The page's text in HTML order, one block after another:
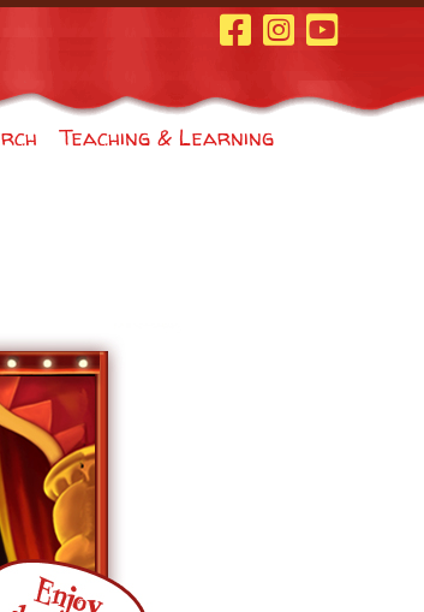
Facebook Page
InstagramYoutube
Teaching & Learning